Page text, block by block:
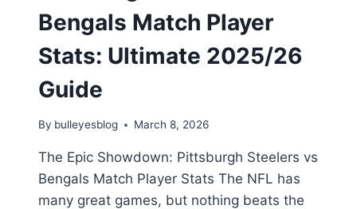
Bengals Match Player
Stats: Ultimate 2025/26
Guide
By bulleyesblog March 8, 2026
The Epic Showdown: Pittsburgh Steelers vs
Bengals Match Player Stats The NFL has
many great games, but nothing beats the